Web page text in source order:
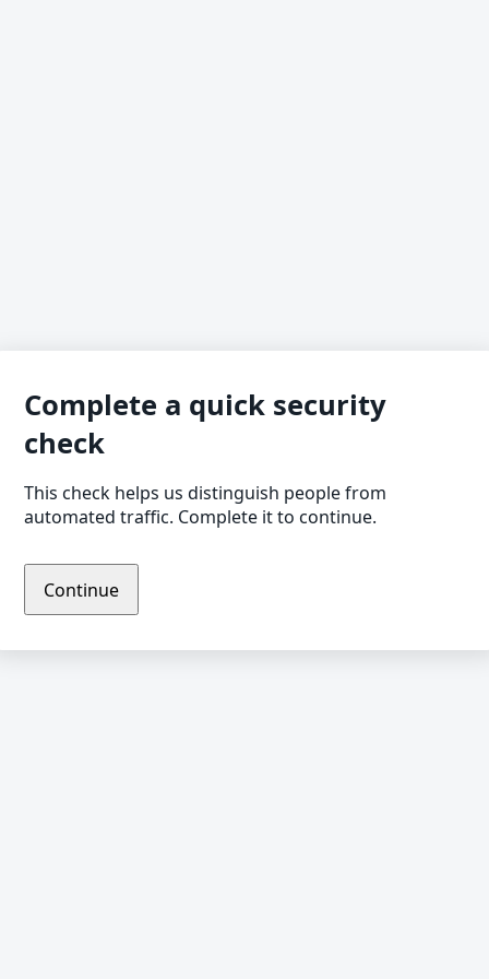
Complete a quick security
check
This check helps us distinguish people from
automated traffic. Complete it to continue.
Continue